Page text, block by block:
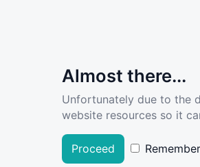
Almost there...
Unfortunately due to the
website resources so it
Proceed